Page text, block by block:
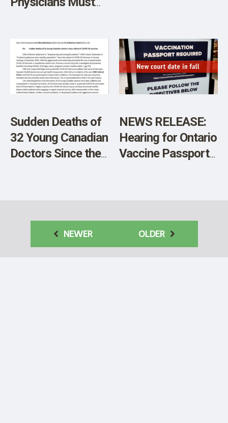
Sudden Deaths of
32 Young Canadian
Doctors Since the
NEWS RELEASE:
Hearing for Ontario
Vaccine Passports
NEWER OLDER